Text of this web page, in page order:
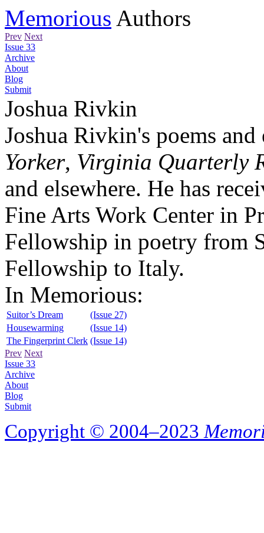
Memorious Authors
Prev Next
Issue 33
Archive
About
Blog
Submit
Joshua Rivkin
Joshua Rivkin's poems
Yorker, Virginia Quarterly
and elsewhere. He has
Fine Arts Work Center in
Fellowship in poetry from
Fellowship to Italy.
In Memorious:
Suitor’s Dream
(Issue 27)
Housewarming
(Issue 14)
The Fingerprint Clerk (Issue 14)
Prev Next
Issue 33
Archive
About
Blog
Submit
Copyright © 2004–2023